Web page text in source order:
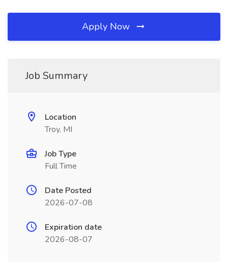
Apply Now
Job Summary
Location
Troy, MI
Job Type
Full Time
Date Posted
2026-07-08
Expiration date
2026-08-07